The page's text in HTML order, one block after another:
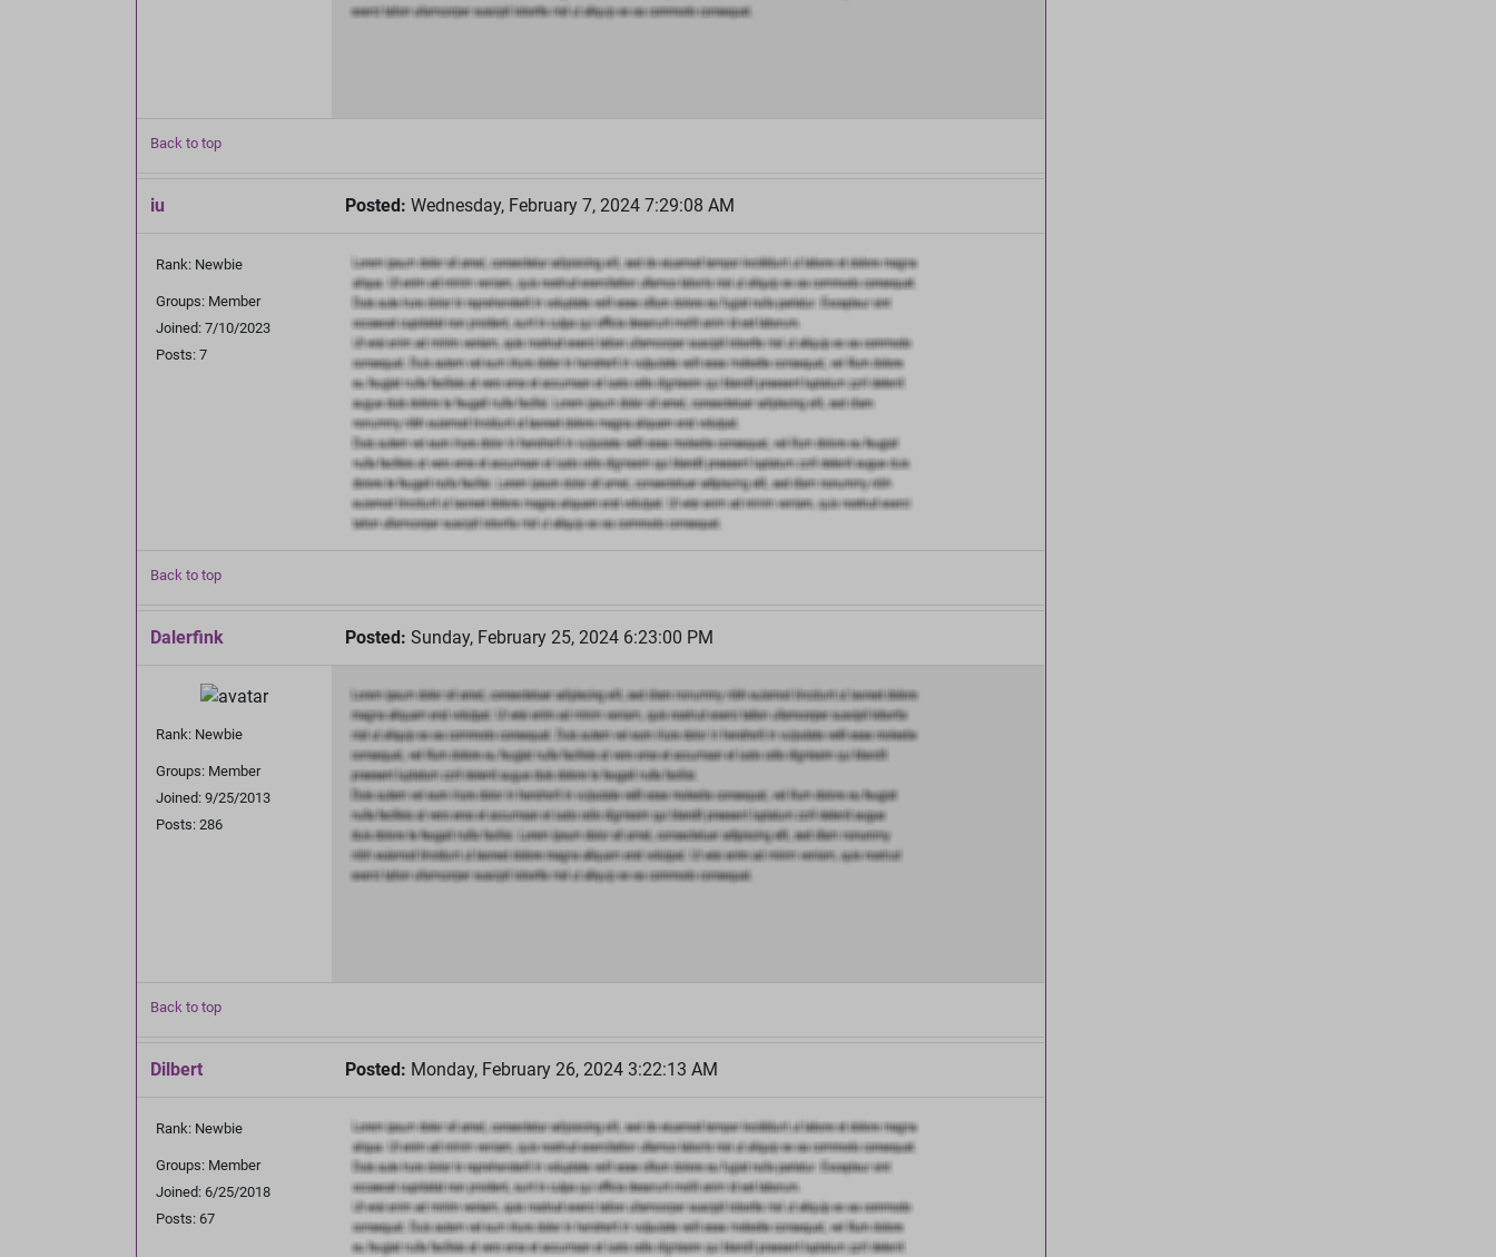
Back to top
iu Posted: Wednesday, February 7, 2024 7:29:08 AM
Rank: Newbie
Groups: Member
Joined: 7/10/2023
Posts: 7
Back to top
Dalerfink Posted: Sunday, February 25, 2024 6:23:00 PM
Rank: Newbie
Groups: Member
Joined: 9/25/2013
Posts: 286
Back to top
Dilbert Posted: Monday, February 26, 2024 3:22:13 AM
Rank: Newbie
Groups: Member
Joined: 6/25/2018
Posts: 67